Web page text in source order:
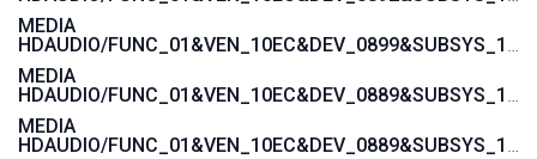
MEDIA
HDAUDIO/FUNC_01&VEN_10EC&DEV_0899&SUBSYS_1043846B
MEDIA
HDAUDIO/FUNC_01&VEN_10EC&DEV_0889&SUBSYS_1043846B
MEDIA
HDAUDIO/FUNC_01&VEN_10EC&DEV_0889&SUBSYS_101929A6